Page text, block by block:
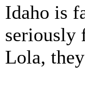
Idaho is
seriously
Lola,